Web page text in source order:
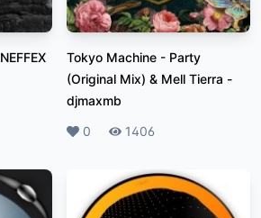
NEFFEX
Tokyo Machine - Party
(Original Mix) & Mell Tierra -
djmaxmb
Likes
0 Plays
1406